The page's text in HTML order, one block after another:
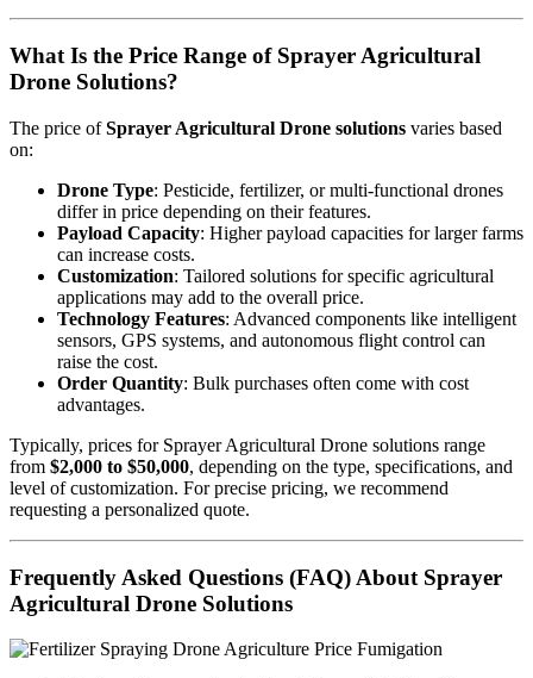
What Is the Price Range of Sprayer Agricultural
Drone Solutions?
The price ofSprayer Agricultural Drone solutions varies based
on:
Drone Type: Pesticide, fertilizer, or multi-functional drones
differ in price depending on their features.
Payload Capacity: Higher payload capacities for larger farms
can increase costs.
Customization: Tailored solutions for specific agricultural
applications may add to the overall price.
Technology Features: Advanced components like intelligent
sensors, GPS systems, and autonomous flight control can
raise the cost.
Order Quantity: Bulk purchases often come with cost
advantages.
Typically, prices for Sprayer Agricultural Drone solutions range
from $2,000 to $50,000, depending on the type, specifications, and
level of customization. For precise pricing, we recommend
requesting a personalized quote.
Frequently Asked Questions (FAQ) About Sprayer
Agricultural Drone Solutions